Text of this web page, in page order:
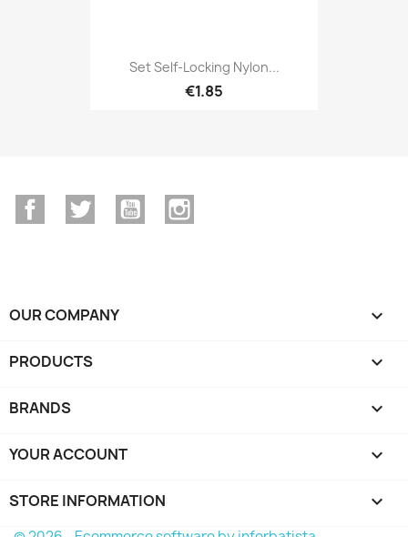
Set Self-Locking Nylon...
€1.85
FacebookTwitter YouTube
OUR COMPANY 
PRODUCTS 
BRANDS 
YOUR ACCOUNT 
STORE INFORMATION keyboard_arrow_down